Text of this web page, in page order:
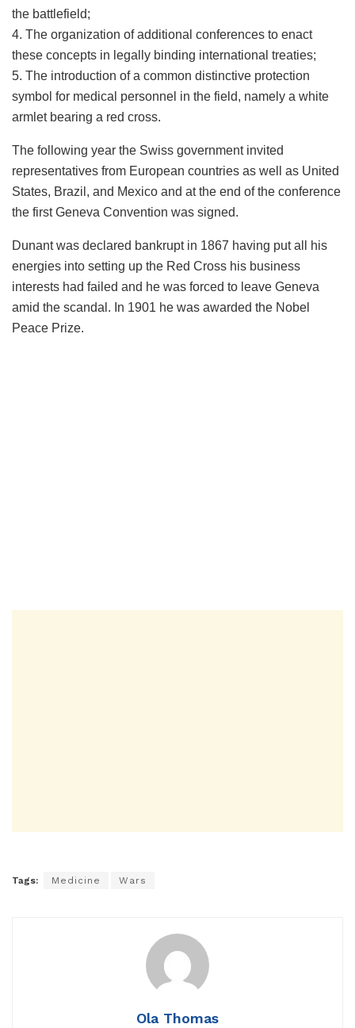
the battlefield;
4. The organization of additional conferences to enact
these concepts in legally binding international treaties;
5. The introduction of a common distinctive protection
symbol for medical personnel in the field, namely a white
armlet bearing a red cross.
The following year the Swiss government invited
representatives from European countries as well as United
States, Brazil, and Mexico and at the end of the conference
the first Geneva Convention was signed.
Dunant was declared bankrupt in 1867 having put all his
energies into setting up the Red Cross his business
interests had failed and he was forced to leave Geneva
amid the scandal. In 1901 he was awarded the Nobel
Peace Prize.
Tags: Medicine Wars
Ola Thomas